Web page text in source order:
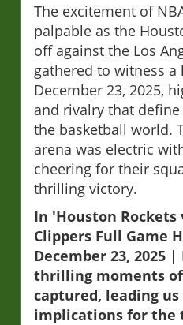
The excitement of
palpable as the
off against the Los
gathered to witness a
December 23, 2025,
and rivalry that
the basketball world.
arena was electric
cheering for their
thrilling victory.
In 'Houston Rockets
Clippers Full Game
December 23, 2025
thrilling moments
captured, leading
implications for the